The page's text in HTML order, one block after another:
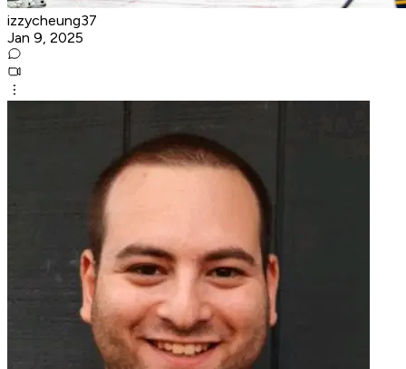
izzycheung37
Jan 9, 2025